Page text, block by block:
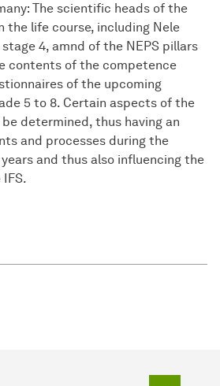
The scientific heads of the
the life course, including Nele
4, amnd of the NEPS pillars
contents of the competence
of the upcoming
5 to 8. Certain aspects of the
determined, thus having an
and processes during the
and thus also influencing the